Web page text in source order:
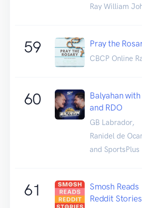
Ray William
59 Pray the
CBCP Online
60
Balyahan with
and RDO
GB Labrador,
Ranidel de
and SportsPlus
61
Smosh Reads
Reddit Stories